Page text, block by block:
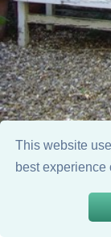
This website
best experience